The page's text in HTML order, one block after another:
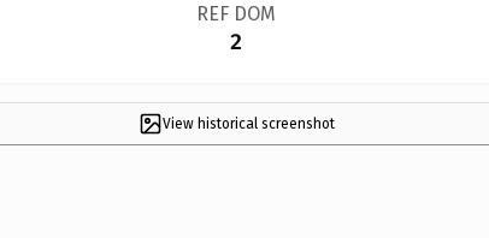
REF DOM
2
View historical screenshot